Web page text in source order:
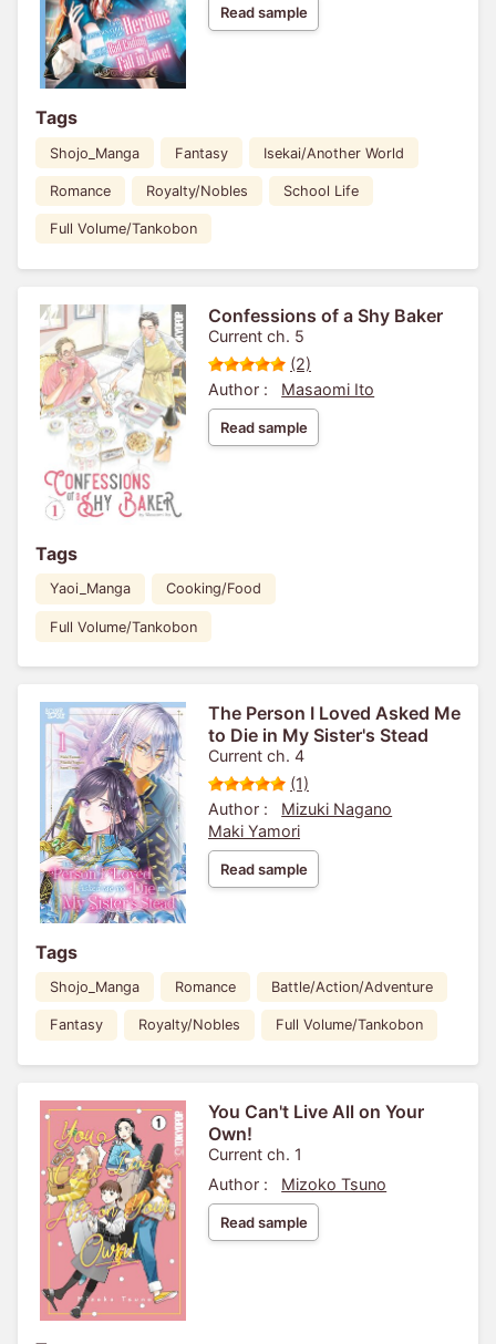
Read sample
Tags
Shojo_Manga Fantasy Isekai/Another World
Romance Royalty/Nobles School Life
Full Volume/Tankobon
Confessions of a Shy Baker
Current ch. 5
(2)
Author :
Masaomi Ito
Read sample
Tags
Yaoi_Manga Cooking/Food
Full Volume/Tankobon
The Person I Loved Asked Me
to Die in My Sister's Stead
Current ch. 4
(1)
Author :
Mizuki Nagano
Maki Yamori
Read sample
Tags
Shojo_Manga Romance Battle/Action/Adventure
Fantasy Royalty/Nobles Full Volume/Tankobon
You Can't Live All on Your
Own!
Current ch. 1
Author :
Mizoko Tsuno
Read sample